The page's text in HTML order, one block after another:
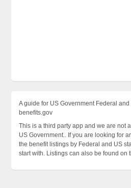
A guide for US Government Federal
benefits.gov
This is a third party app and we are not
US Government.. If you are looking for
the benefit listings by Federal and US
start with. Listings can also be found on